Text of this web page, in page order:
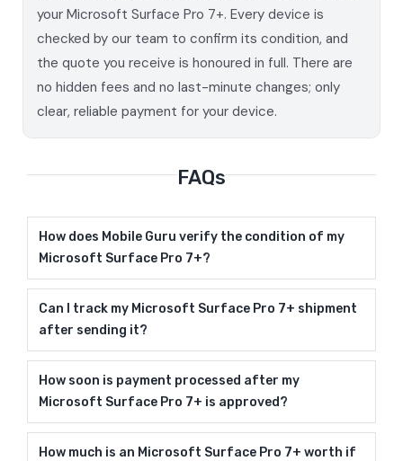
your Microsoft Surface Pro 7+. Every device is
checked by our team to confirm its condition, and
the quote you receive is honoured in full. There are
no hidden fees and no last-minute changes; only
clear, reliable payment for your device.
FAQs
How does Mobile Guru verify the condition of my
Microsoft Surface Pro 7+?
Can I track my Microsoft Surface Pro 7+ shipment
after sending it?
How soon is payment processed after my
Microsoft Surface Pro 7+ is approved?
How much is an Microsoft Surface Pro 7+ worth if